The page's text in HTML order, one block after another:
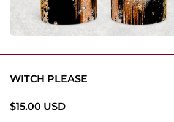
WITCH PLEASE
$15.00 USD